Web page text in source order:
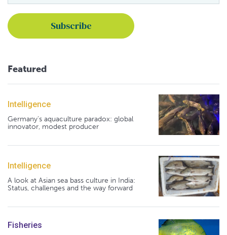
Featured
Intelligence
Germany's aquaculture paradox: global
innovator, modest producer
Intelligence
A look at Asian sea bass culture in India:
Status, challenges and the way forward
Fisheries